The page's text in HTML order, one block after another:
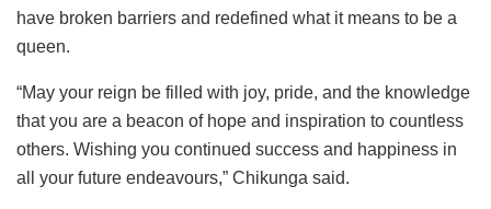
have broken barriers and redefined what it means to be a
queen.
“May your reign be filled with joy, pride, and the knowledge
that you are a beacon of hope and inspiration to countless
others. Wishing you continued success and happiness in
all your future endeavours,” Chikunga said.